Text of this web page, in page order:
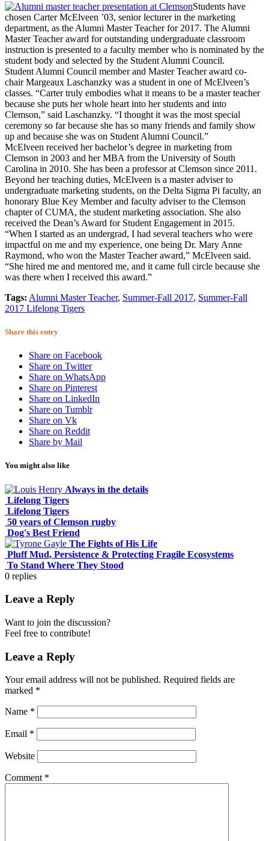
Students have
chosen Carter McElveen ’03, senior lecturer in the marketing
department, as the Alumni Master Teacher for 2017. The Alumni
Master Teacher award for outstanding undergraduate classroom
instruction is presented to a faculty member who is nominated by the
student body and selected by the Student Alumni Council.
Student Alumni Council member and Master Teacher award co-
chair Margeaux Laschanzky was a student in one of McElveen’s
classes. “Carter truly embodies what it means to be a master teacher
because she puts her whole heart into her students and into
Clemson,” said Laschanzky. “I thought it was the most special
ceremony so far because she has so many friends and family show
up and because she was on Student Alumni Council.”
McElveen received her bachelor’s degree in marketing from
Clemson in 2003 and her MBA from the University of South
Carolina in 2010. She has been a professor at Clemson since 2011.
Beyond her teaching duties, McElveen is a master adviser to
undergraduate marketing students, on the Delta Sigma Pi faculty, an
honorary Blue Key Member and faculty adviser to the Clemson
chapter of CUMA, the student marketing association. She also
received the Dean’s Award for Student Engagement in 2015.
“When I started as an undergrad, I had several teachers who were
impactful on me and my experience, one being Dr. Mary Anne
Raymond, who won the Master Teacher award,” McElveen said.
“She hired me and mentored me, and it came full circle because she
was there when I received this award.”
Tags: Alumni Master Teacher, Summer-Fall 2017, Summer-Fall
2017 Lifelong Tigers
Share this entry
Share on Facebook
Share on Twitter
Share on WhatsApp
Share on Pinterest
Share on LinkedIn
Share on Tumblr
Share on Vk
Share on Reddit
Share by Mail
You might also like
Always in the details
Lifelong Tigers
Lifelong Tigers
50 years of Clemson rugby
Dog's Best Friend
The Fights of His Life
Pluff Mud, Persistence & Protecting Fragile Ecosystems
To Stand Where They Stood
0 replies
Leave a Reply
Want to join the discussion?
Feel free to contribute!
Leave a Reply
Your email address will not be published. Required fields are
marked *
Name *
Email *
Website
Comment *